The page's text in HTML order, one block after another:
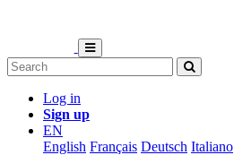
Log in
Sign up
EN
English Français Deutsch Italiano